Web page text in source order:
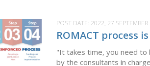
POST DATE: 2022, 27 SEPTEMBER
ROMACT process
"It takes time, you need to
by the consultants in